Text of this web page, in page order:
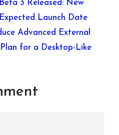
3 Released: New
Launch Date
Advanced External
Plan for a Desktop-Like